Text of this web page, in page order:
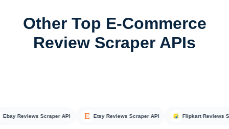
Other Top E-Commerce
Review Scraper APIs
Reviews Scraper API Etsy Reviews Scraper API Flipkart Reviews